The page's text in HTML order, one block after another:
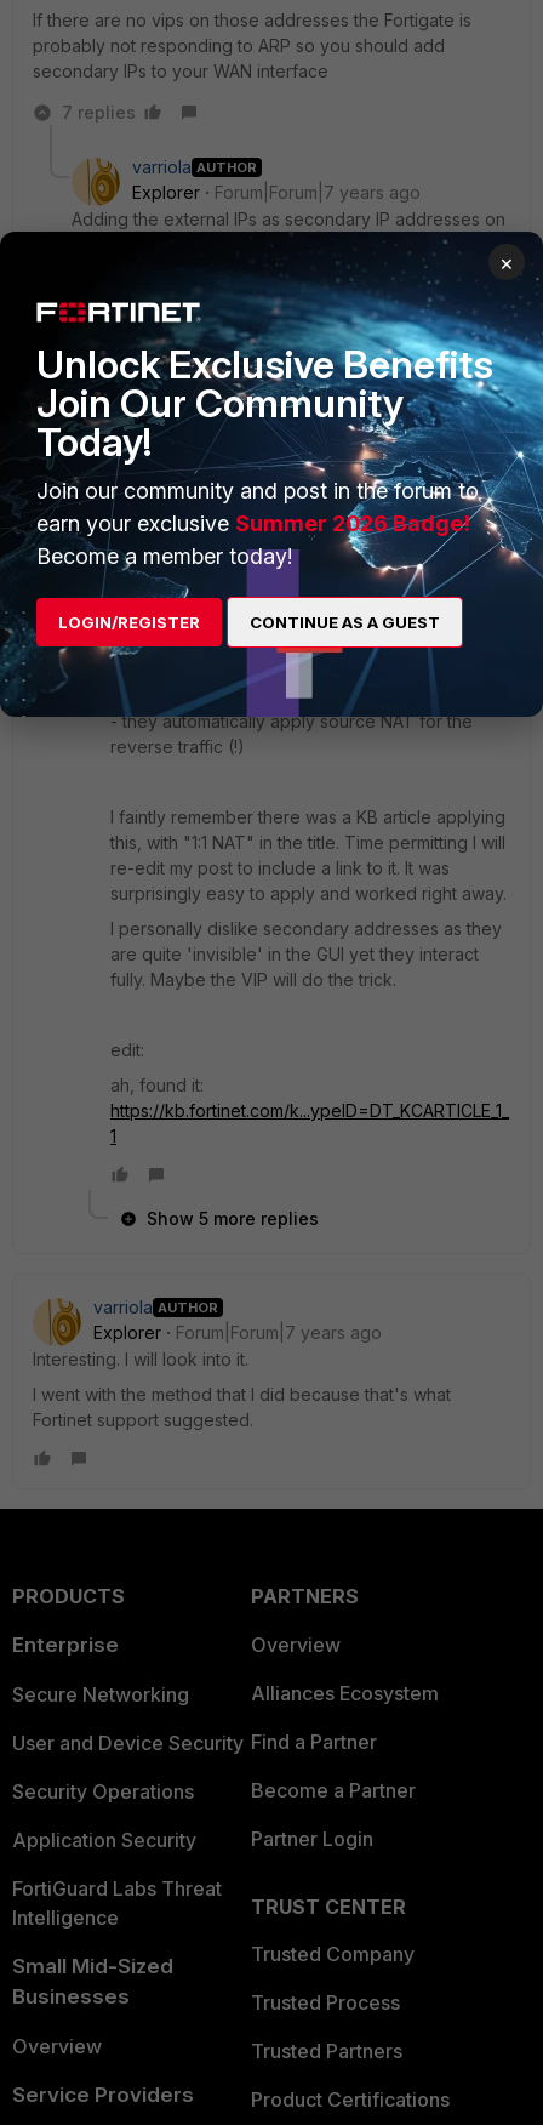
If there are no vips on those addresses the Fortigate is
probably not responding to ARP so you should add
secondary IPs to your WAN interface
7 replies
varriola AUTHOR
Explorer
Forum|Forum|7 years ago
Adding the external IPs as secondary IP addresses on
the WAN interface seems to have done the trick.
I assumed that because I had entered the interface
network as a /28, it would automatically include the full
range.
6 replies
ede_pfau
SuperUser
Forum|Forum|7 years ago
I think (and please take this as a hint for further
research only) that one could/should use a VIP in
this case.
Even if you think "VIPs are for destination NAT, I
need source NAT". VIPs have 2 properties:
- they respond to arp (proxy arp)
- they automatically apply source NAT for the
reverse traffic (!)
I faintly remember there was a KB article applying
this, with "1:1 NAT" in the title. Time permitting I will
re-edit my post to include a link to it. It was
surprisingly easy to apply and worked right away.
I personally dislike secondary addresses as they
are quite 'invisible' in the GUI yet they interact
fully. Maybe the VIP will do the trick.
edit:
ah, found it:
https://kb.fortinet.com/k...ypeID=DT_KCARTICLE_1_
1
Show 5 more replies
varriola AUTHOR
Explorer
Forum|Forum|7 years ago
Interesting. I will look into it.
I went with the method that I did because that's what
Fortinet support suggested.
PRODUCTS
Enterprise
Secure Networking
User and Device Security
Security Operations
Application Security
FortiGuard Labs Threat
Intelligence
Small Mid-Sized
Businesses
Overview
Service Providers
PARTNERS
Overview
Alliances Ecosystem
Find a Partner
Become a Partner
Partner Login
TRUST CENTER
Trusted Company
Trusted Process
Trusted Partners
Product Certifications
×
Unlock Exclusive Benefits
Join Our Community
Today!
Join our community and post in the forum to
earn your exclusive Summer 2026 Badge!
Become a member today!
LOGIN/REGISTER CONTINUE AS A GUEST